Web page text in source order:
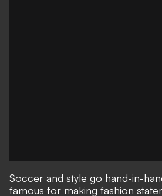
Soccer and style go hand-in-
famous for making fashion